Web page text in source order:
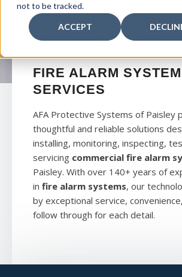
not to be tracked.
ACCEPT
PAISLEY
FIRE ALARM
FIRE ALARM
SERVICES
AFA Protective Systems of Paisley
thoughtful and reliable solutions
installing, monitoring, inspecting,
servicing commercial fire alarm
Paisley. With over 140+ years of
in fire alarm systems, our
by exceptional service,
follow through for each detail.